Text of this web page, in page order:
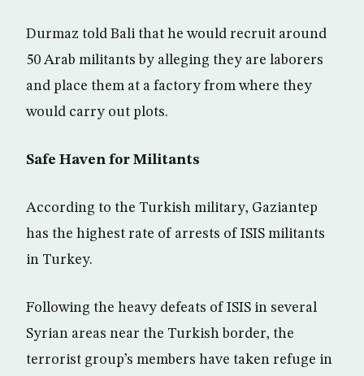
Durmaz told Bali that he would recruit around
50 Arab militants by alleging they are laborers
and place them at a factory from where they
would carry out plots.
Safe Haven for Militants
According to the Turkish military, Gaziantep
has the highest rate of arrests of ISIS militants
in Turkey.
Following the heavy defeats of ISIS in several
Syrian areas near the Turkish border, the
terrorist group’s members have taken refuge in